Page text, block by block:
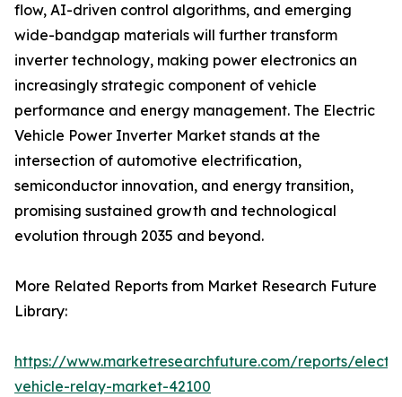
flow, AI-driven control algorithms, and emerging
wide-bandgap materials will further transform
inverter technology, making power electronics an
increasingly strategic component of vehicle
performance and energy management. The Electric
Vehicle Power Inverter Market stands at the
intersection of automotive electrification,
semiconductor innovation, and energy transition,
promising sustained growth and technological
evolution through 2035 and beyond.
More Related Reports from Market Research Future
Library:
https://www.marketresearchfuture.com/reports/
vehicle-relay-market-42100